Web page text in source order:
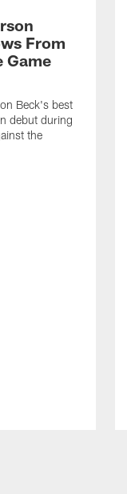
From
Game
Beck's best
debut during
the